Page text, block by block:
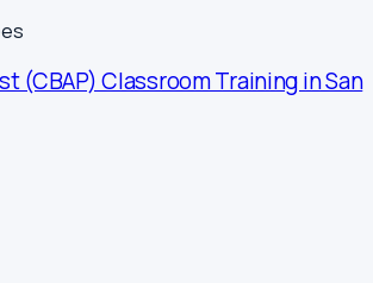
(CBAP) Classroom Training in San